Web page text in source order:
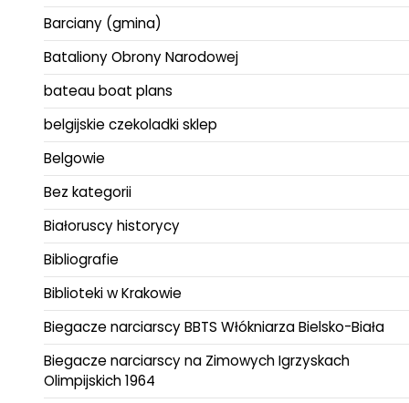
Barciany (gmina)
Bataliony Obrony Narodowej
bateau boat plans
belgijskie czekoladki sklep
Belgowie
Bez kategorii
Białoruscy historycy
Bibliografie
Biblioteki w Krakowie
Biegacze narciarscy BBTS Włókniarza Bielsko-Biała
Biegacze narciarscy na Zimowych Igrzyskach
Olimpijskich 1964